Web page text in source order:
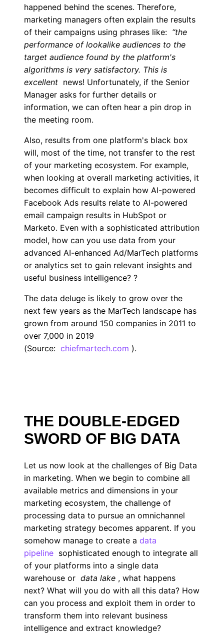
happened behind the scenes. Therefore,
marketing managers often explain the results
of their campaigns using phrases like: “the
performance of lookalike audiences to the
target audience found by the platform's
algorithms is very satisfactory. This is
excellent news! Unfortunately, if the Senior
Manager asks for further details or
information, we can often hear a pin drop in
the meeting room.
Also, results from one platform's black box
will, most of the time, not transfer to the rest
of your marketing ecosystem. For example,
when looking at overall marketing activities, it
becomes difficult to explain how AI-powered
Facebook Ads results relate to AI-powered
email campaign results in HubSpot or
Marketo. Even with a sophisticated attribution
model, how can you use data from your
advanced AI-enhanced Ad/MarTech platforms
or analytics set to gain relevant insights and
useful business intelligence? ?
The data deluge is likely to grow over the
next few years as the MarTech landscape has
grown from around 150 companies in 2011 to
over 7,000 in 2019
(Source: chiefmartech.com ).
THE DOUBLE-EDGED
SWORD OF BIG DATA
Let us now look at the challenges of Big Data
in marketing. When we begin to combine all
available metrics and dimensions in your
marketing ecosystem, the challenge of
processing data to pursue an omnichannel
marketing strategy becomes apparent. If you
somehow manage to create a data
pipeline sophisticated enough to integrate all
of your platforms into a single data
warehouse or data lake , what happens
next? What will you do with all this data? How
can you process and exploit them in order to
transform them into relevant business
intelligence and extract knowledge?